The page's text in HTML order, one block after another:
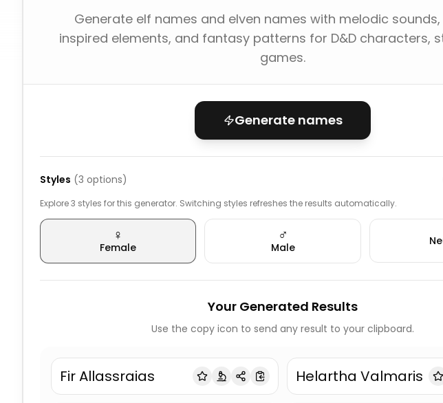
Generate elf names and elven names with melodic
inspired elements, and fantasy patterns for D&D characters,
games.
Generate names
Styles (3 options)
Explore 3 styles for this generator. Switching styles refreshes the results automatically.
♀️
Female
♂️
Male
Your Generated Results
Use the copy icon to send any result to your clipboard.
Fir Allassraias Helartha Valmaris